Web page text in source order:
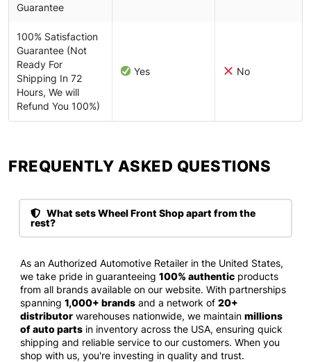
Guarantee
100% Satisfaction
Guarantee (Not
Ready For
Shipping In 72
Hours, We will
Refund You 100%)
Yes No
FREQUENTLY ASKED QUESTIONS​
What sets Wheel Front Shop apart from the
rest?
As an Authorized Automotive Retailer in the United States,
we take pride in guaranteeing 100% authentic products
from all brands available on our website. With partnerships
spanning 1,000+ brands and a network of 20+
distributor warehouses nationwide, we maintain millions
of auto parts in inventory across the USA, ensuring quick
shipping and reliable service to our customers. When you
shop with us, you're investing in quality and trust.